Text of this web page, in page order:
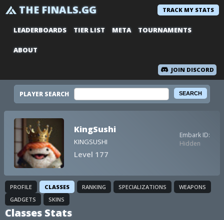
THE FINALS.GG TRACK MY STATS
LEADERBOARDS TIER LIST META TOURNAMENTS
ABOUT
JOIN DISCORD
PLAYER SEARCH
KingSushi
KINGSUSHI
Level 177
Embark ID:
Hidden
PROFILE CLASSES RANKING SPECIALIZATIONS
WEAPONS
GADGETS
SKINS
Classes Stats